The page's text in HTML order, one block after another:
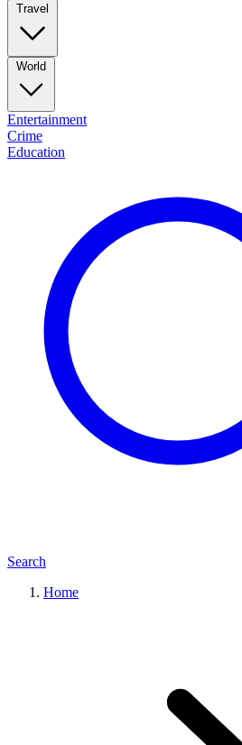
Travel
World
Entertainment
Crime
Education
Search
Home